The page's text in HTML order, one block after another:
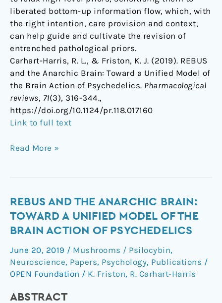
liberated bottom-up information flow, which, with
the right intention, care provision and context,
can help guide and cultivate the revision of
entrenched pathological priors.
Carhart-Harris, R. L., & Friston, K. J. (2019). REBUS
and the Anarchic Brain: Toward a Unified Model of
the Brain Action of Psychedelics. Pharmacological
reviews, 71(3), 316-344.,
https://doi.org/10.1124/pr.118.017160
Link to full text
Read More »
REBUS AND THE ANARCHIC BRAIN:
TOWARD A UNIFIED MODEL OF THE
BRAIN ACTION OF PSYCHEDELICS
June 20, 2019 / Mushrooms / Psilocybin,
Neuroscience, Papers, Psychology, Publications /
OPEN Foundation / K. Friston, R. Carhart-Harris
ABSTRACT
REBUS
and
the
Brain:
Toward
a
Model